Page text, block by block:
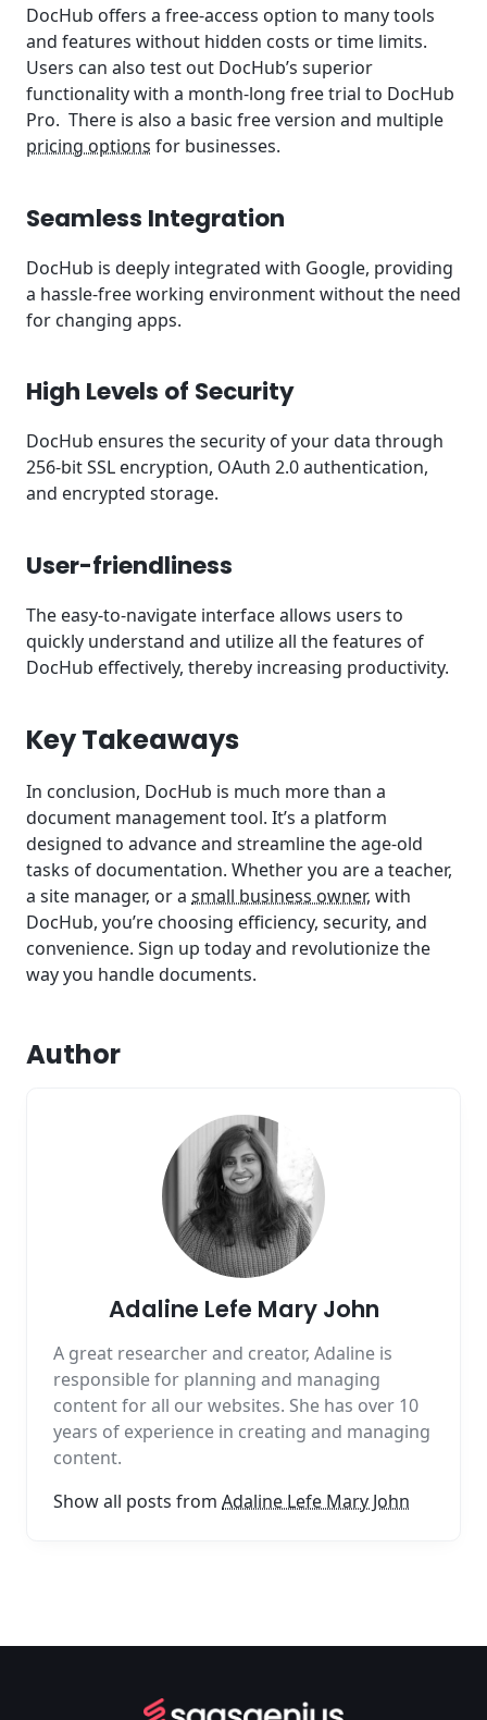
DocHub offers a free-access option to many tools
and features without hidden costs or time limits.
Users can also test out DocHub’s superior
functionality with a month-long free trial to DocHub
Pro. There is also a basic free version and multiple
pricing options for businesses.
Seamless Integration
DocHub is deeply integrated with Google, providing
a hassle-free working environment without the need
for changing apps.
High Levels of Security
DocHub ensures the security of your data through
256-bit SSL encryption, OAuth 2.0 authentication,
and encrypted storage.
User-friendliness
The easy-to-navigate interface allows users to
quickly understand and utilize all the features of
DocHub effectively, thereby increasing productivity.
Key Takeaways
In conclusion, DocHub is much more than a
document management tool. It’s a platform
designed to advance and streamline the age-old
tasks of documentation. Whether you are a teacher,
a site manager, or a small business owner, with
DocHub, you’re choosing efficiency, security, and
convenience. Sign up today and revolutionize the
way you handle documents.
Author
Adaline Lefe Mary John
A great researcher and creator, Adaline is
responsible for planning and managing
content for all our websites. She has over 10
years of experience in creating and managing
content.
Show all posts from Adaline Lefe Mary John